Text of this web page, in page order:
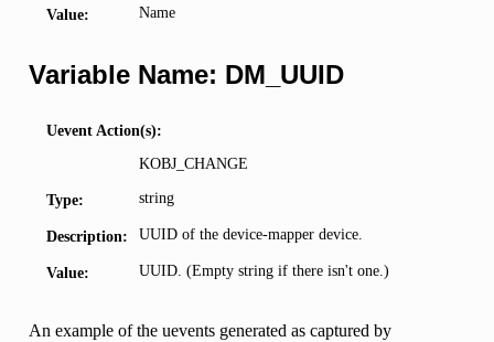
Value: Name
Variable Name: DM_UUID
Uevent Action(s):
KOBJ_CHANGE
Type: string
Description: UUID of the device-mapper device.
Value: UUID. (Empty string if there isn't one.)
An example of the uevents generated as captured by